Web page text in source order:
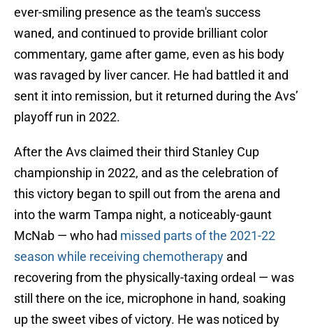
ever-smiling presence as the team's success
waned, and continued to provide brilliant color
commentary, game after game, even as his body
was ravaged by liver cancer. He had battled it and
sent it into remission, but it returned during the Avs’
playoff run in 2022.
After the Avs claimed their third Stanley Cup
championship in 2022, and as the celebration of
this victory began to spill out from the arena and
into the warm Tampa night, a noticeably-gaunt
McNab — who had missed parts of the 2021-22
season while receiving chemotherapy and
recovering from the physically-taxing ordeal — was
still there on the ice, microphone in hand, soaking
up the sweet vibes of victory. He was noticed by